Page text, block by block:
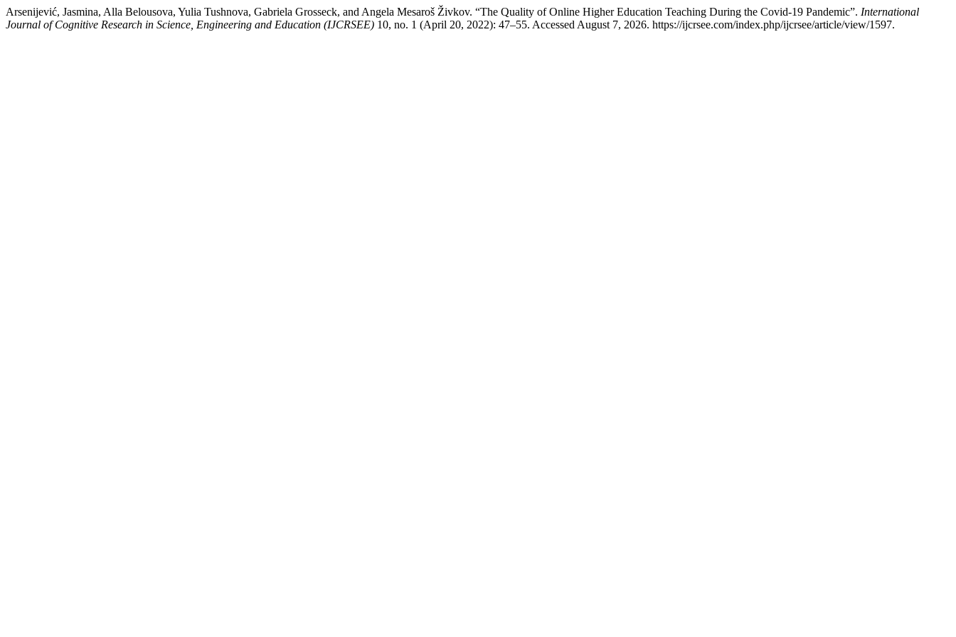
Arsenijević, Jasmina, Alla Belousova, Yulia Tushnova, Gabriela Grosseck, and Angela Mesaroš Živkov. “The Quality of Online Higher Education Teaching During the Covid-19 Pandemic”. International
Journal of Cognitive Research in Science, Engineering and Education (IJCRSEE) 10, no. 1 (April 20, 2022): 47–55. Accessed August 7, 2026. https://ijcrsee.com/index.php/ijcrsee/article/view/1597.